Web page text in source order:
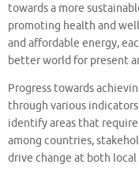
towards a more
promoting health and
and affordable energy,
better world for present
Progress towards
through various
identify areas that
among countries,
drive change at both